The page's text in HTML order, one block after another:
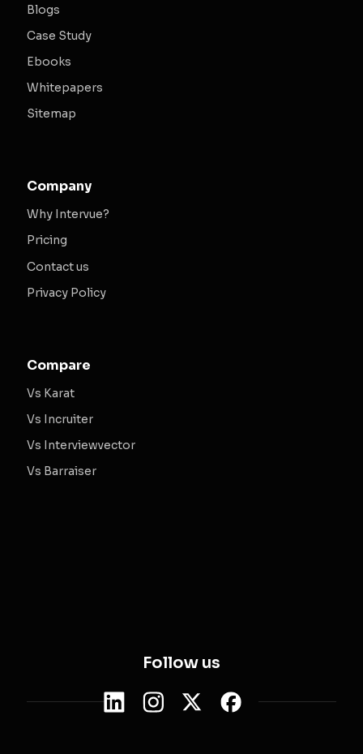
Blogs
Case Study
Ebooks
Whitepapers
Sitemap
Company
Why Intervue?
Pricing
Contact us
Privacy Policy
Compare
Vs Karat
Vs Incruiter
Vs Interviewvector
Vs Barraiser
Follow us